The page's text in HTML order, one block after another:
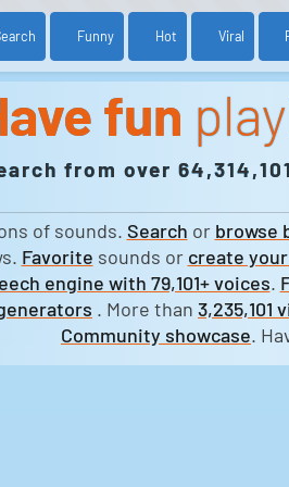
Funny Hot Viral
fun
from over
of sounds. Search or browse
Favorite sounds or create
engine with 79,101+ voices.
. More than 3,235,101
Community showcase.